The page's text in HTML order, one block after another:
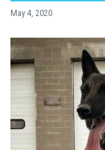
May 4, 2020